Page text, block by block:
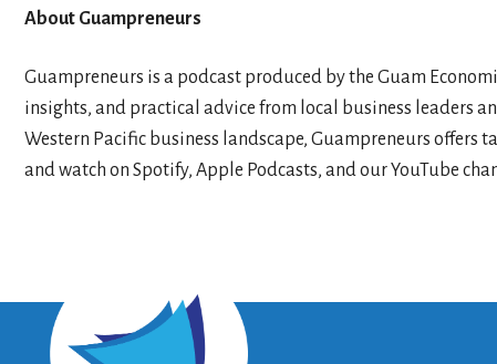
About Guampreneurs
Guampreneurs is a podcast produced by the Guam
insights, and practical advice from local business leaders
Western Pacific business landscape, Guampreneurs
and watch on Spotify, Apple Podcasts, and our YouTube